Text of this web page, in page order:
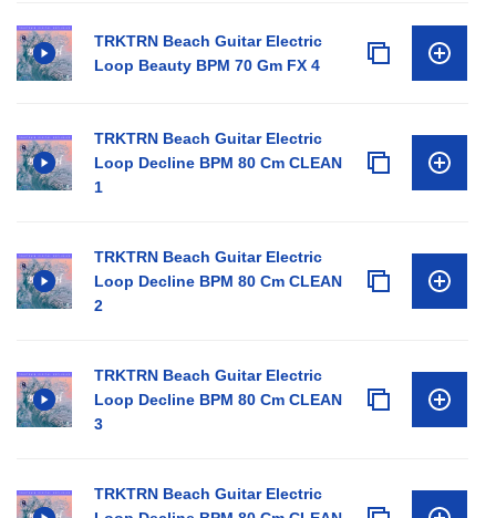
TRKTRN Beach Guitar Electric
Loop Beauty BPM 70 Gm FX 4
TRKTRN Beach Guitar Electric
Loop Decline BPM 80 Cm CLEAN
1
TRKTRN Beach Guitar Electric
Loop Decline BPM 80 Cm CLEAN
2
TRKTRN Beach Guitar Electric
Loop Decline BPM 80 Cm CLEAN
3
TRKTRN Beach Guitar Electric